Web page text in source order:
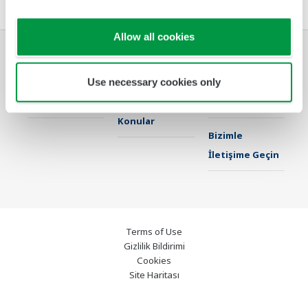
Allow all cookies
Use necessary cookies only
Endüstriler Çözümler Ürünler & Servis
Kütüphane
Öne Çıkan
Konular
Destek
Bizimle
İletişime Geçin
Terms of Use
Gizlilik Bildirimi
Cookies
Site Haritası